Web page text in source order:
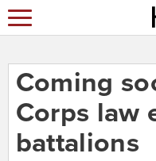
Coming
Corps law
battalions